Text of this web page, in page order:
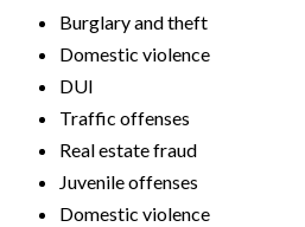
Burglary and theft
Domestic violence
DUI
Traffic offenses
Real estate fraud
Juvenile offenses
Domestic violence